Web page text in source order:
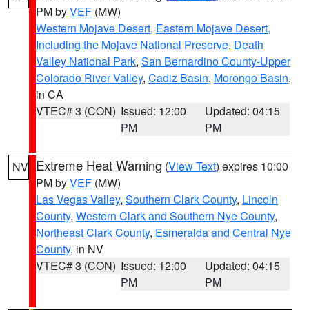
PM byVEF (MW)
Western Mojave Desert, Eastern Mojave Desert,
Including the Mojave National Preserve, Death
Valley National Park, San Bernardino County-Upper
Colorado River Valley, Cadiz Basin, Morongo Basin,
in CA
VTEC# 3 (CON) Issued: 12:00
PM
Updated: 04:15
PM
NV Extreme Heat Warning (View Text) expires 10:00
PM byVEF (MW)
Las Vegas Valley, Southern Clark County, Lincoln
County, Western Clark and Southern Nye County,
Northeast Clark County, Esmeralda and Central Nye
County, in NV
VTEC# 3 (CON) Issued: 12:00
PM
Updated: 04:15
PM